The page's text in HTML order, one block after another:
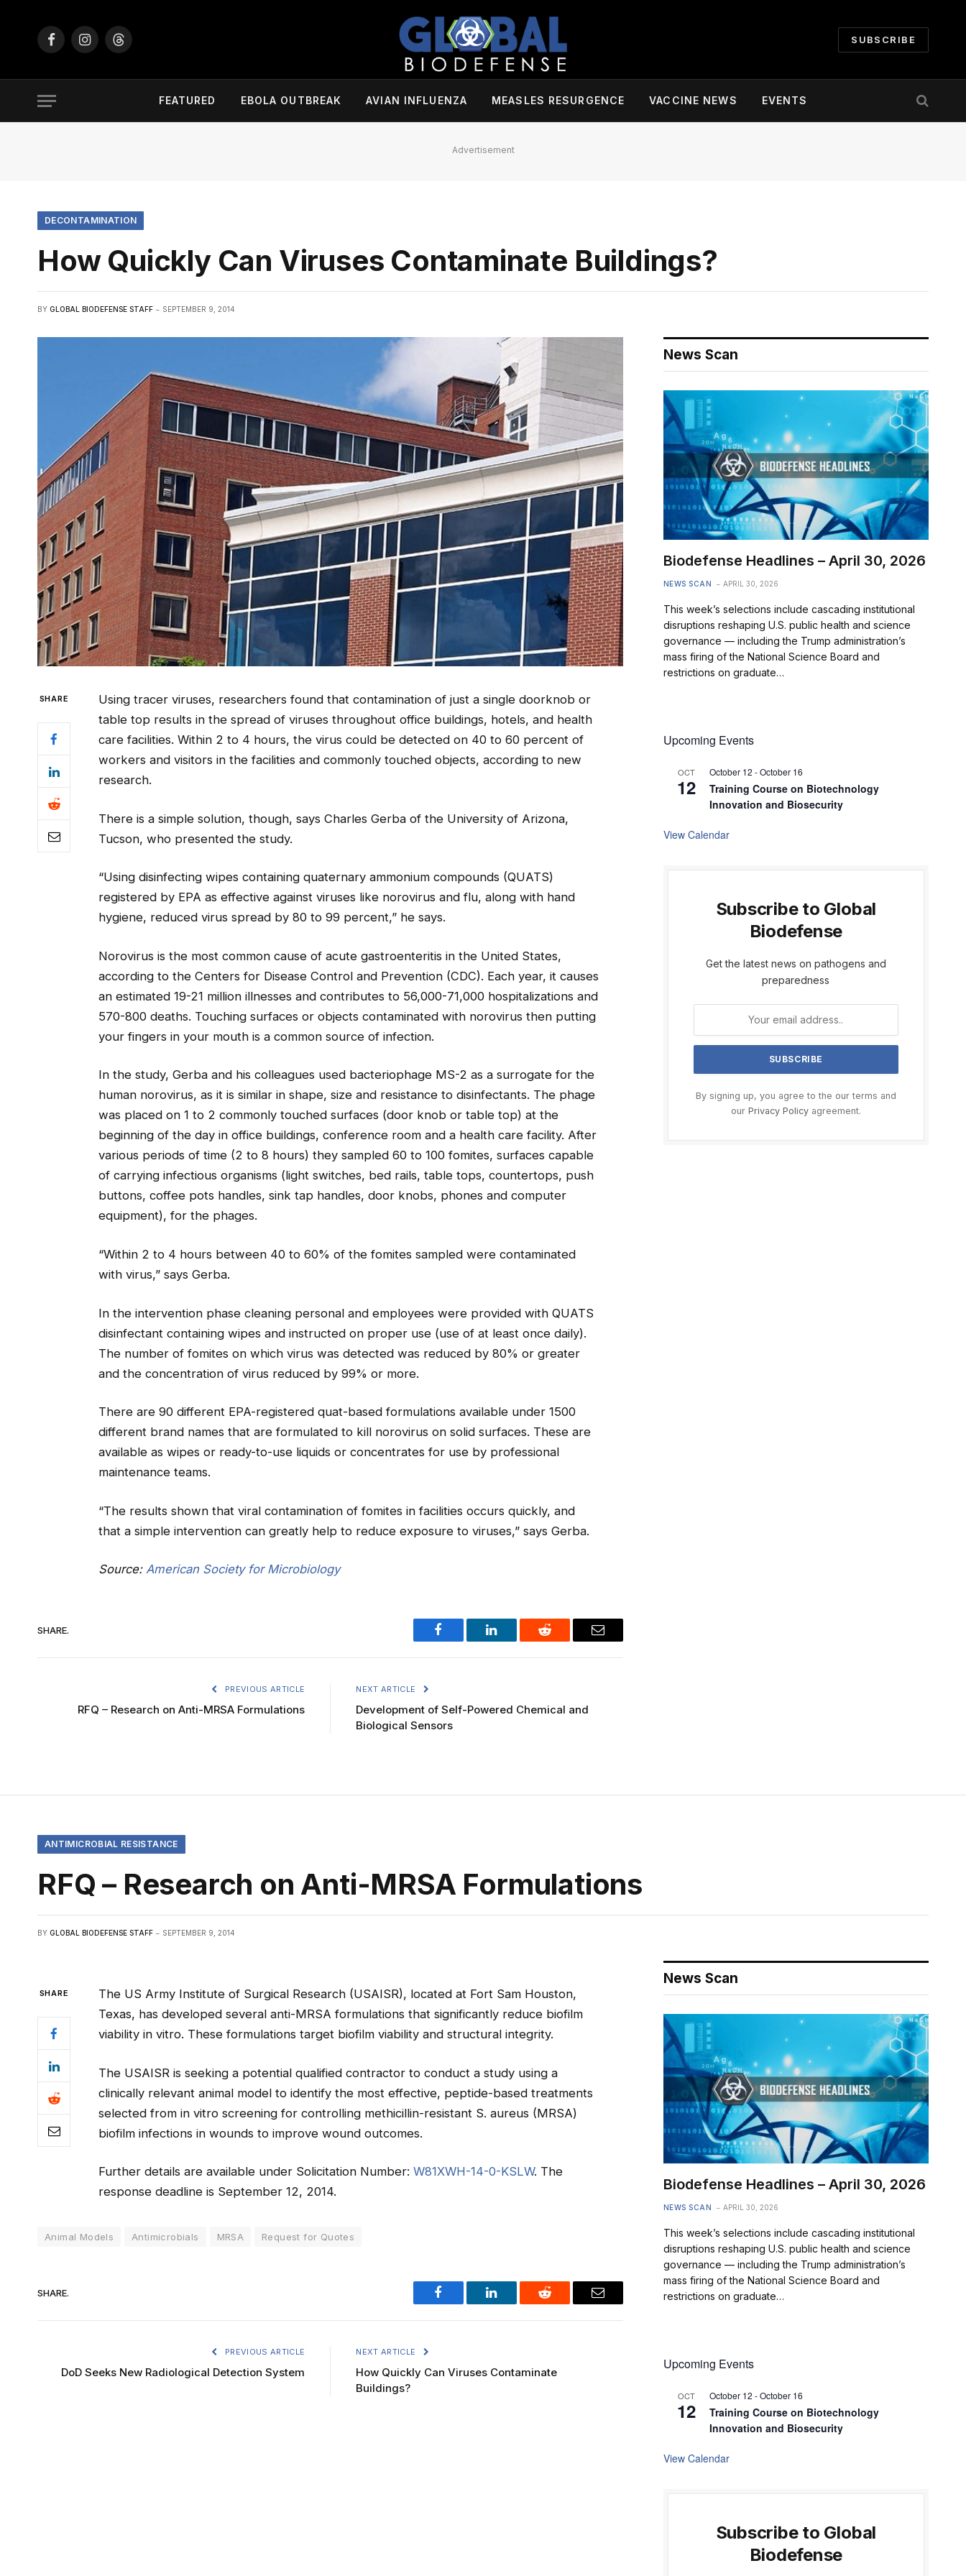
FacebookInstagramThreads
SUBSCRIBE
FEATURED EBOLA OUTBREAK AVIAN INFLUENZA MEASLES RESURGENCE VACCINE NEWS EVENTS
Advertisement
DECONTAMINATION
How Quickly Can Viruses Contaminate Buildings?
BY GLOBAL BIODEFENSE STAFF SEPTEMBER 9, 2014
SHARE
Using tracer viruses, researchers found that contamination of just a single doorknob or
table top results in the spread of viruses throughout office buildings, hotels, and health
care facilities. Within 2 to 4 hours, the virus could be detected on 40 to 60 percent of
workers and visitors in the facilities and commonly touched objects, according to new
research.
There is a simple solution, though, says Charles Gerba of the University of Arizona,
Tucson, who presented the study.
“Using disinfecting wipes containing quaternary ammonium compounds (QUATS)
registered by EPA as effective against viruses like norovirus and flu, along with hand
hygiene, reduced virus spread by 80 to 99 percent,” he says.
Norovirus is the most common cause of acute gastroenteritis in the United States,
according to the Centers for Disease Control and Prevention (CDC). Each year, it causes
an estimated 19-21 million illnesses and contributes to 56,000-71,000 hospitalizations and
570-800 deaths. Touching surfaces or objects contaminated with norovirus then putting
your fingers in your mouth is a common source of infection.
In the study, Gerba and his colleagues used bacteriophage MS-2 as a surrogate for the
human norovirus, as it is similar in shape, size and resistance to disinfectants. The phage
was placed on 1 to 2 commonly touched surfaces (door knob or table top) at the
beginning of the day in office buildings, conference room and a health care facility. After
various periods of time (2 to 8 hours) they sampled 60 to 100 fomites, surfaces capable
of carrying infectious organisms (light switches, bed rails, table tops, countertops, push
buttons, coffee pots handles, sink tap handles, door knobs, phones and computer
equipment), for the phages.
“Within 2 to 4 hours between 40 to 60% of the fomites sampled were contaminated
with virus,” says Gerba.
In the intervention phase cleaning personal and employees were provided with QUATS
disinfectant containing wipes and instructed on proper use (use of at least once daily).
The number of fomites on which virus was detected was reduced by 80% or greater
and the concentration of virus reduced by 99% or more.
There are 90 different EPA-registered quat-based formulations available under 1500
different brand names that are formulated to kill norovirus on solid surfaces. These are
available as wipes or ready-to-use liquids or concentrates for use by professional
maintenance teams.
“The results shown that viral contamination of fomites in facilities occurs quickly, and
that a simple intervention can greatly help to reduce exposure to viruses,” says Gerba.
Source: American Society for Microbiology
SHARE.
Facebook LinkedIn Reddit Email
PREVIOUS ARTICLE
RFQ – Research on Anti-MRSA Formulations
NEXT ARTICLE
Development of Self-Powered Chemical and
Biological Sensors
News Scan
Biodefense Headlines – April 30, 2026
NEWS SCAN APRIL 30, 2026
This week’s selections include cascading institutional
disruptions reshaping U.S. public health and science
governance — including the Trump administration’s
mass firing of the National Science Board and
restrictions on graduate…
Upcoming Events
OCT
12
October 12 -October 16
Training Course on Biotechnology
Innovation and Biosecurity
View Calendar
Subscribe to Global
Biodefense
Get the latest news on pathogens and
preparedness
By signing up, you agree to the our terms and
our Privacy Policyagreement.
ANTIMICROBIAL RESISTANCE
RFQ – Research on Anti-MRSA Formulations
BY GLOBAL BIODEFENSE STAFF SEPTEMBER 9, 2014
SHARE
The US Army Institute of Surgical Research (USAISR), located at Fort Sam Houston,
Texas, has developed several anti-MRSA formulations that significantly reduce biofilm
viability in vitro. These formulations target biofilm viability and structural integrity.
The USAISR is seeking a potential qualified contractor to conduct a study using a
clinically relevant animal model to identify the most effective, peptide-based treatments
selected from in vitro screening for controlling methicillin-resistant S. aureus (MRSA)
biofilm infections in wounds to improve wound outcomes.
Further details are available under Solicitation Number: W81XWH-14-0-KSLW. The
response deadline is September 12, 2014.
Animal Models Antimicrobials MRSA Request for Quotes
SHARE.
Facebook LinkedIn Reddit Email
PREVIOUS ARTICLE
DoD Seeks New Radiological Detection System
NEXT ARTICLE
How Quickly Can Viruses Contaminate
Buildings?
News Scan
Biodefense Headlines – April 30, 2026
NEWS SCAN APRIL 30, 2026
This week’s selections include cascading institutional
disruptions reshaping U.S. public health and science
governance — including the Trump administration’s
mass firing of the National Science Board and
restrictions on graduate…
Upcoming Events
OCT
12
October 12 -October 16
Training Course on Biotechnology
Innovation and Biosecurity
View Calendar
Subscribe to Global
Biodefense